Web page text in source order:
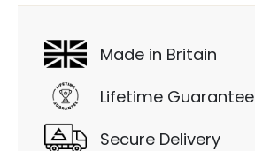
Made in Britain
Lifetime Guarantee
Secure Delivery